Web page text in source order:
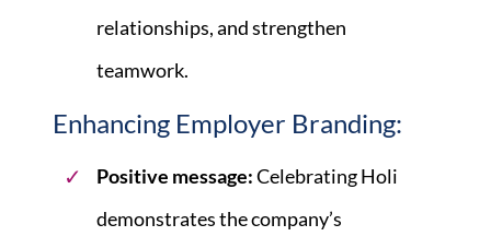
relationships, and strengthen
teamwork.
Enhancing Employer Branding:
Positive message:Celebrating Holi
demonstrates the company’s